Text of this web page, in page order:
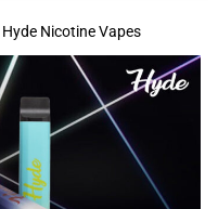
Nicotine Vapes